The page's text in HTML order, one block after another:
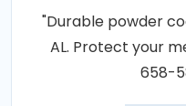
"Durable powder
AL. Protect your
658-